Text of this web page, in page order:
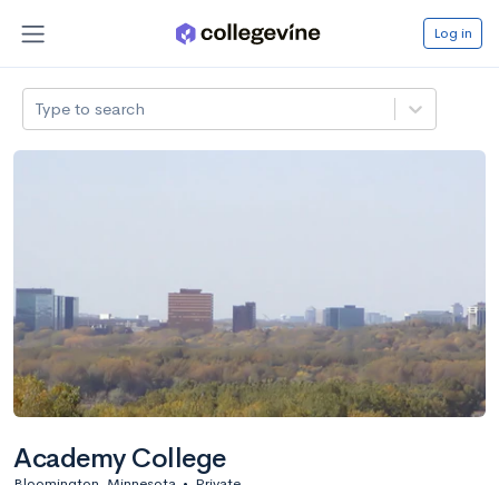
Log in
Type to search
Academy College